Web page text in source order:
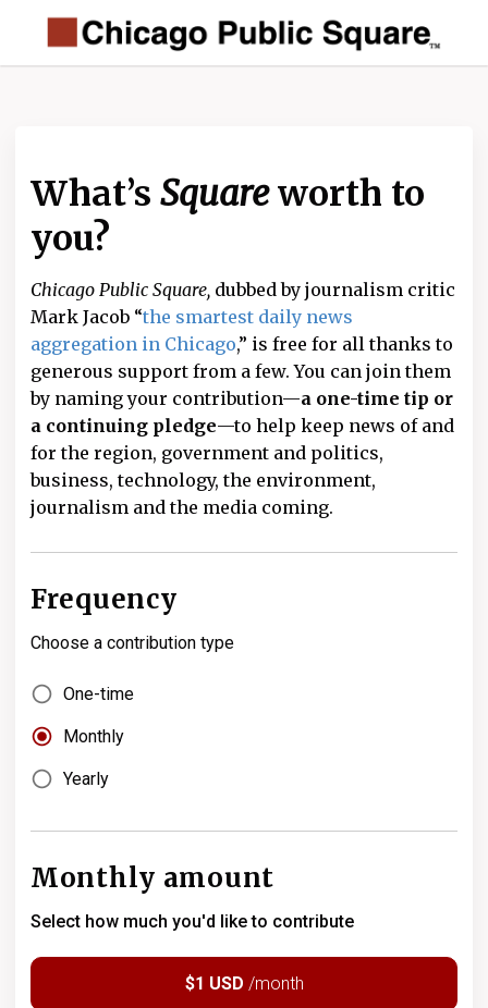
What’s Squareworth to
you?
Chicago Public Square, dubbed by journalism critic
Mark Jacob “the smartest daily news
aggregation in Chicago,” is free for all thanks to
generous support from a few. You can join them
by naming your contribution—a one-time tip or
a continuing pledge—to help keep news of and
for the region, government and politics,
business, technology, the environment,
journalism and the media coming.
Frequency
Choose a contribution type
One-time
Monthly
Yearly
Monthly amount
Select how much you'd like to contribute
$1 USD /month